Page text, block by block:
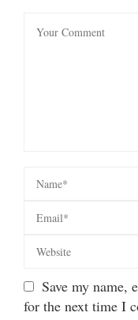
Save my name,
for the next time I